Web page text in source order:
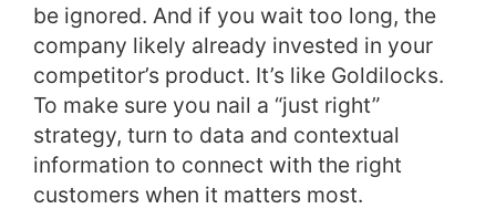
be ignored. And if you wait too long, the
company likely already invested in your
competitor’s product. It’s like Goldilocks.
To make sure you nail a “just right”
strategy, turn to data and contextual
information to connect with the right
customers when it matters most.